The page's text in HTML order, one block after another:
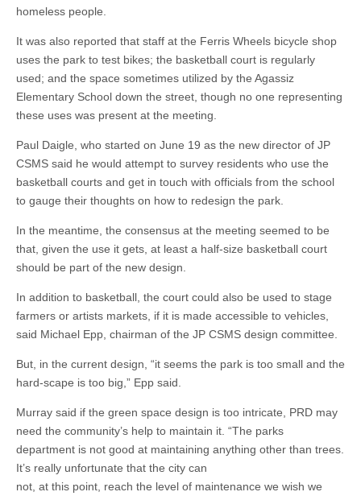
homeless people.
It was also reported that staff at the Ferris Wheels bicycle shop
uses the park to test bikes; the basketball court is regularly
used; and the space sometimes utilized by the Agassiz
Elementary School down the street, though no one representing
these uses was present at the meeting.
Paul Daigle, who started on June 19 as the new director of JP
CSMS said he would attempt to survey residents who use the
basketball courts and get in touch with officials from the school
to gauge their thoughts on how to redesign the park.
In the meantime, the consensus at the meeting seemed to be
that, given the use it gets, at least a half-size basketball court
should be part of the new design.
In addition to basketball, the court could also be used to stage
farmers or artists markets, if it is made accessible to vehicles,
said Michael Epp, chairman of the JP CSMS design committee.
But, in the current design, “it seems the park is too small and the
hard-scape is too big,” Epp said.
Murray said if the green space design is too intricate, PRD may
need the community’s help to maintain it. “The parks
department is not good at maintaining anything other than trees.
It’s really unfortunate that the city can
not, at this point, reach the level of maintenance we wish we